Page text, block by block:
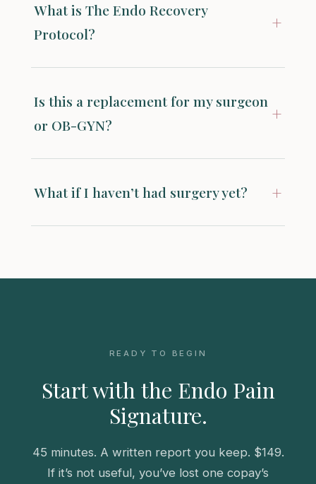
What is The Endo Recovery
Protocol?
+
Is this a replacement for my surgeon
or OB-GYN?
+
What if I haven’t had surgery yet? +
READY TO BEGIN
Start with the Endo Pain
Signature.
45 minutes. A written report you keep. $149.
If it’s not useful, you’ve lost one copay’s